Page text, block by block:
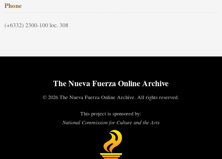
Phone
(+6332) 2300-100 loc. 308
The Nueva Fuerza Online Archive
© 2026 The Nueva Fuerza Online Archive. All rights reserved.
This project is sponsored by:
National Commission for Culture and the Arts